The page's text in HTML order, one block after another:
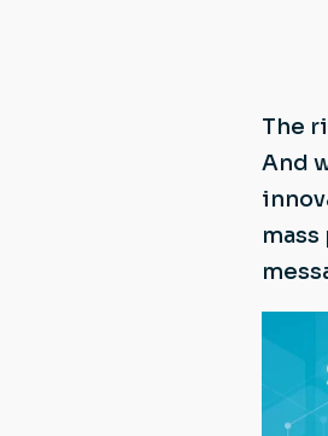
The
And